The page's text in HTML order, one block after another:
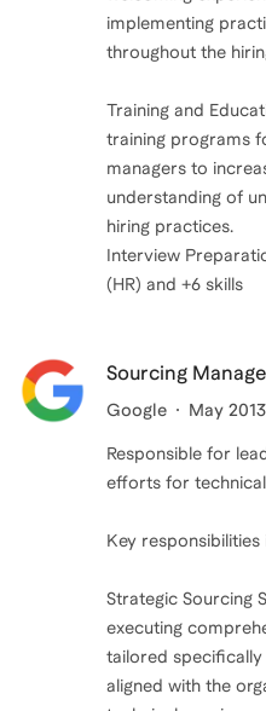
implementing
throughout the
Training and
training programs
managers to
understanding of
hiring practices.
Interview
(HR) and +6 skills
Sourcing
Google May
Responsible for
efforts for
Key responsibilities
Strategic Sourcing
executing
tailored
aligned with the